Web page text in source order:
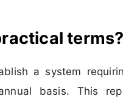
terms?
a system
basis. This